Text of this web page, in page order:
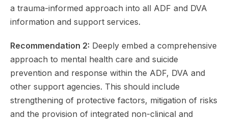
a trauma-informed approach into all ADF and DVA
information and support services.
Recommendation 2: Deeply embed a comprehensive
approach to mental health care and suicide
prevention and response within the ADF, DVA and
other support agencies. This should include
strengthening of protective factors, mitigation of risks
and the provision of integrated non-clinical and